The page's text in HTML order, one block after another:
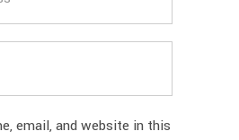
email, and website in this